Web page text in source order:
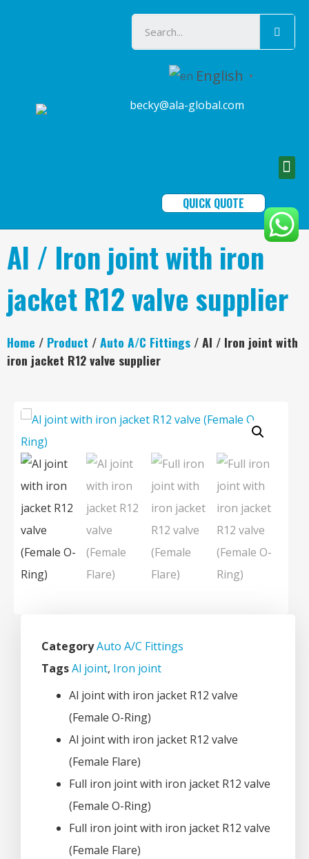
English ▼
becky@ala-global.com
QUICK QUOTE
Al / Iron joint with iron
jacket R12 valve supplier
Home / Product /Auto A/C Fittings / Al / Iron joint with
iron jacket R12 valve supplier
CategoryAuto A/C Fittings
TagsAl joint, Iron joint
Al joint with iron jacket R12 valve
(Female O-Ring)
Al joint with iron jacket R12 valve
(Female Flare)
Full iron joint with iron jacket R12 valve
(Female O-Ring)
Full iron joint with iron jacket R12 valve
(Female Flare)